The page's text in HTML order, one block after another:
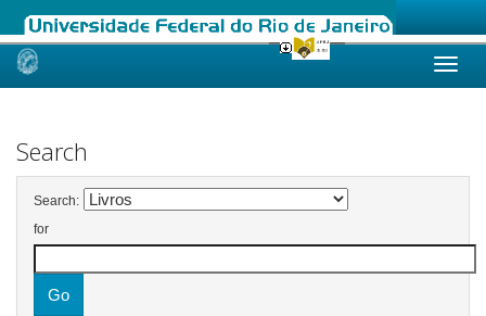
Skip
Search
Search:
for